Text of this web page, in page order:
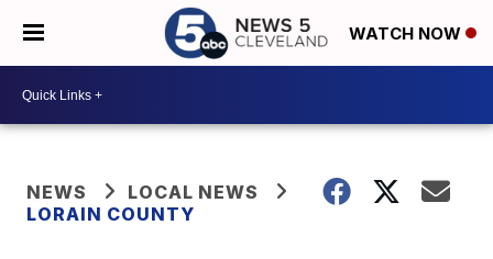
WATCH NOW
NEWS
LOCAL NEWS
LORAIN COUNTY